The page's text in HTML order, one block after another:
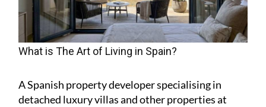
What is The Art of Living in Spain?
A Spanish property developer specialising in
detached luxury villas and other properties at